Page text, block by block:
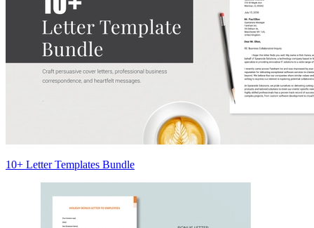
10+ Letter Templates Bundle